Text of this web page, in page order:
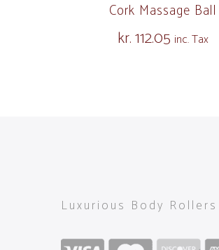
Cork Massage Ball
kr.112.05 inc. Tax
Luxurious Body Rollers